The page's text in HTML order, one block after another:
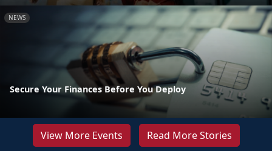
NEWS
Secure Your Finances Before You Deploy
View More Events Read More Stories